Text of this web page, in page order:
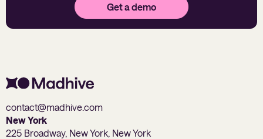
Get a demo
contact@madhive.com
New York
225 Broadway, New York, New York